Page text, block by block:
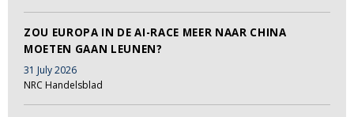
ZOU EUROPA IN DE AI-RACE MEER NAAR CHINA
MOETEN GAAN LEUNEN?
31 July 2026
NRC Handelsblad